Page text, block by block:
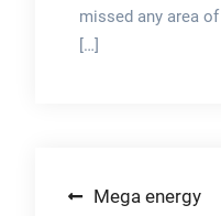
missed any area
[…]
PostMega energy